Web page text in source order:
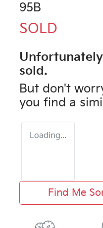
95B
SOLD
sold.
But don't
you find a
Loading...
Find Me